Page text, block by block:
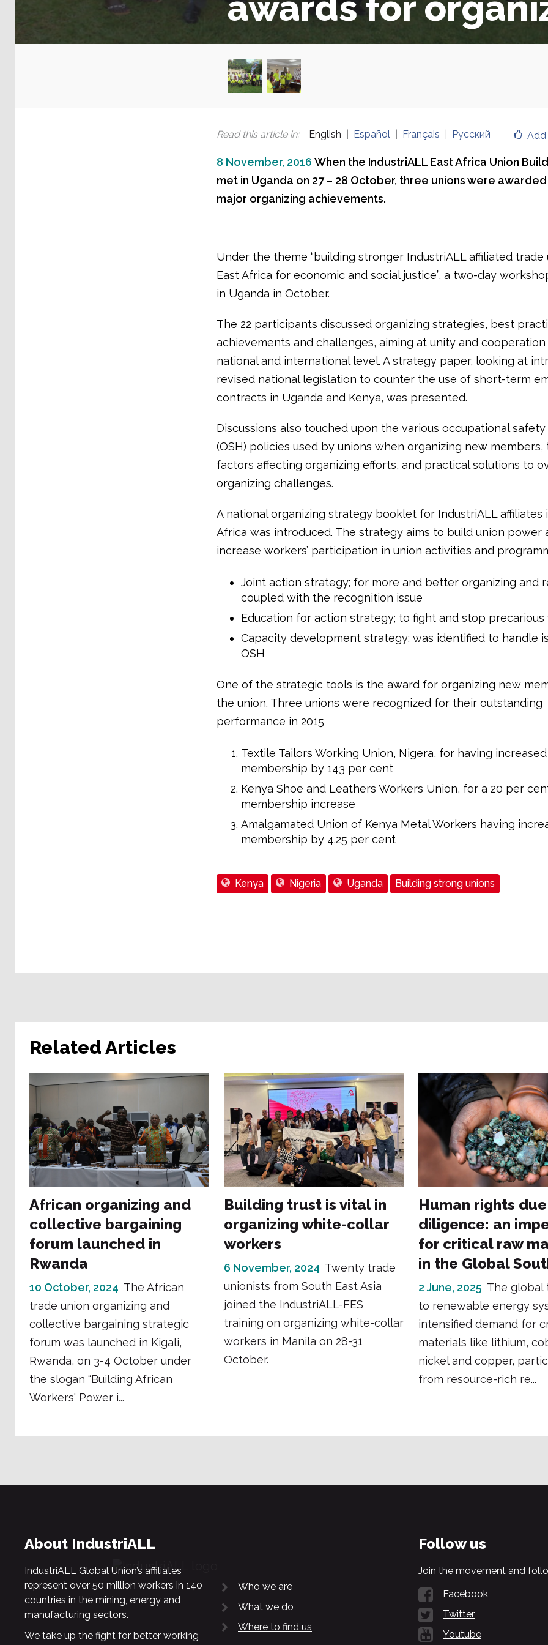
Read this article in: English Español Français Русский
8 November, 2016 When the IndustriALL East Africa Union
met in Uganda on 27 – 28 October, three unions were
major organizing achievements.
Under the theme “building stronger IndustriALL affiliated trade
East Africa for economic and social justice”, a two-day
in Uganda in October.
The 22 participants discussed organizing strategies, best
achievements and challenges, aiming at unity and
national and international level. A strategy paper, looking at
revised national legislation to counter the use of short-term
contracts in Uganda and Kenya, was presented.
Discussions also touched upon the various occupational
(OSH) policies used by unions when organizing new members,
factors affecting organizing efforts, and practical solutions to
organizing challenges.
A national organizing strategy booklet for IndustriALL affiliates
Africa was introduced. The strategy aims to build union power
increase workers’ participation in union activities and
Joint action strategy; for more and better organizing and
coupled with the recognition issue
Education for action strategy; to fight and stop precarious
Capacity development strategy; was identified to handle
OSH
One of the strategic tools is the award for organizing new
the union. Three unions were recognized for their outstanding
performance in 2015
Textile Tailors Working Union, Nigera, for having increased
membership by 143 per cent
Kenya Shoe and Leathers Workers Union, for a 20 per
membership increase
Amalgamated Union of Kenya Metal Workers having
membership by 4.25 per cent
Kenya Nigeria Uganda Building strong unions
Related Articles
African organizing and
collective bargaining
forum launched in
Rwanda
10 October, 2024 The African
trade union organizing and
collective bargaining strategic
forum was launched in Kigali,
Rwanda, on 3-4 October under
the slogan “Building African
Workers' Power i...
Building trust is vital in
organizing white-collar
workers
6 November, 2024 Twenty trade
unionists from South East Asia
joined the IndustriALL-FES
training on organizing white-collar
workers in Manila on 28-31
October.
Human rights due
diligence: an
for critical raw
in the Global
2 June, 2025 The global
to renewable energy
intensified demand for
materials like lithium,
nickel and copper,
from resource-rich re...
About IndustriALL
IndustriALL Global Union’s affiliates
represent over 50 million workers in 140
countries in the mining, energy and
manufacturing sectors.
We take up the fight for better working
Who we are
What we do
Where to find us
Follow us
Join the movement and
Facebook
Twitter
Youtube